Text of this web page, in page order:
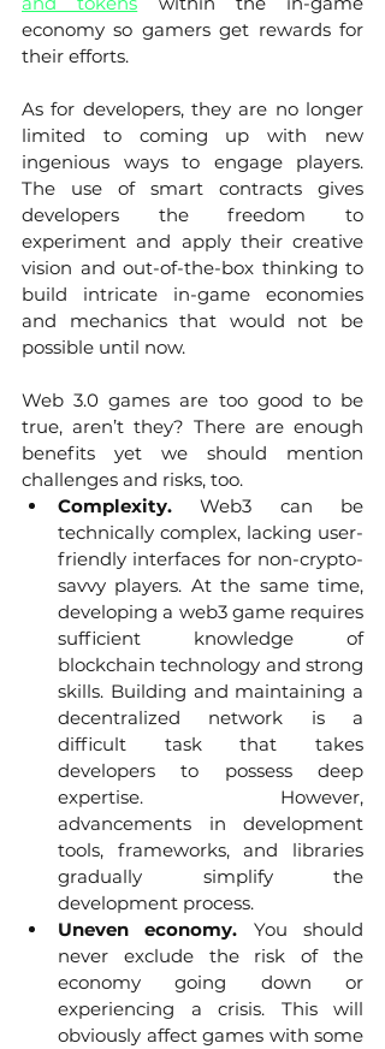
economy so gamers get rewards for
their efforts.
As for developers, they are no longer
limited to coming up with new
ingenious ways to engage players.
The use of smart contracts gives
developers the freedom to
experiment and apply their creative
vision and out-of-the-box thinking to
build intricate in-game economies
and mechanics that would not be
possible until now.
Web 3.0 games are too good to be
true, aren’t they? There are enough
benefits yet we should mention
challenges and risks, too.
Complexity. Web3 can be
technically complex, lacking user-
friendly interfaces for non-crypto-
savvy players. At the same time,
developing a web3 game requires
sufficient knowledge of
blockchain technology and strong
skills. Building and maintaining a
decentralized network is a
difficult task that takes
developers to possess deep
expertise. However,
advancements in development
tools, frameworks, and libraries
gradually simplify the
development process.
Uneven economy. You should
never exclude the risk of the
economy going down or
experiencing a crisis. This will
obviously affect games with some